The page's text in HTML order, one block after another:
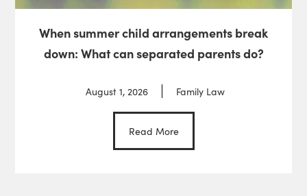
When summer child arrangements break
down: What can separated parents do?
August 1, 2026 Family Law
Read More